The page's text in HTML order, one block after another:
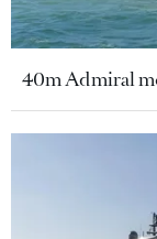
40m Admiral